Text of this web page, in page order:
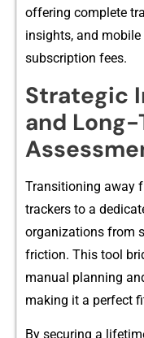
offering complete
insights, and
sub‍scription fees.⁠
​Strat​egi​c
and Long-
Transitioning away
tra‌ckers to a
organizations from
friction. This tool
manual planning
making it a perfe‌ct
By securing a